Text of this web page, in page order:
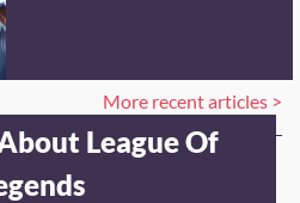
More recent articles >
League Of